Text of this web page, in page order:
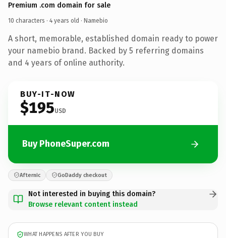
Premium .com domain for sale
10 characters · 4 years old · Namebio
A short, memorable, established domain ready to power
your namebio brand. Backed by 5 referring domains
and 4 years of online authority.
BUY-IT-NOW
$195USD
Buy PhoneSuper.com
Afternic GoDaddy checkout
Not interested in buying this domain?
Browse relevant content instead
WHAT HAPPENS AFTER YOU BUY